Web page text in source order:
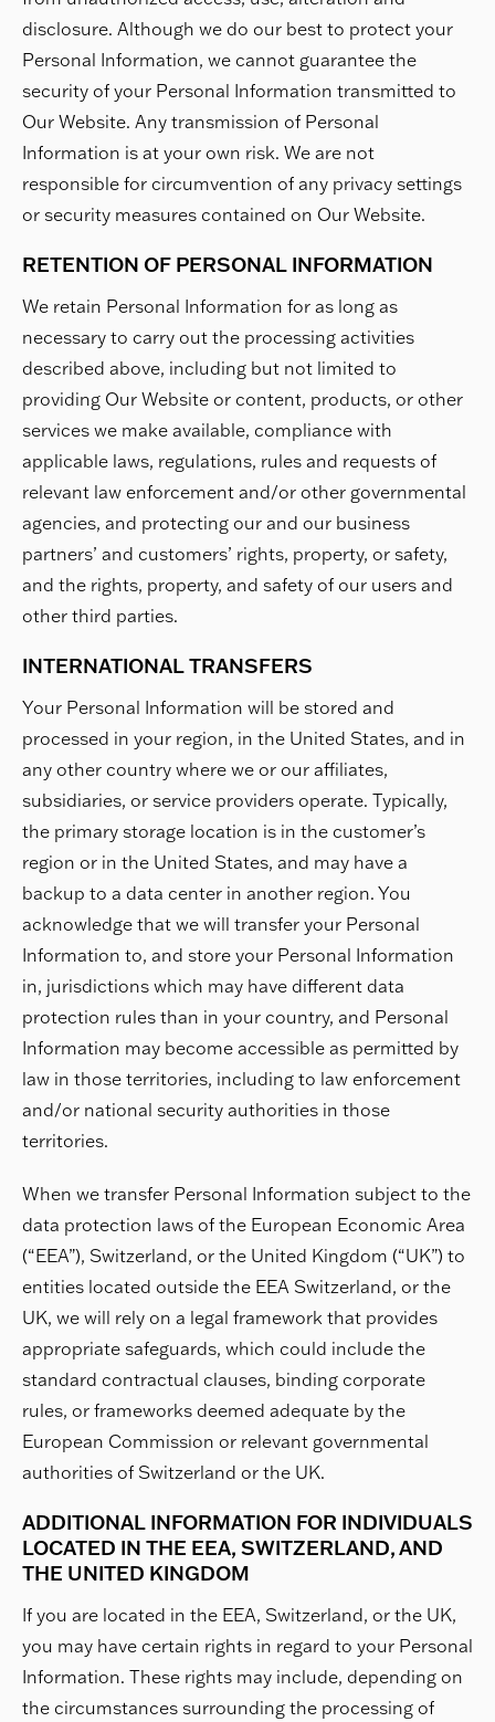
disclosure. Although we do our best to protect your
Personal Information, we cannot guarantee the
security of your Personal Information transmitted to
Our Website. Any transmission of Personal
Information is at your own risk. We are not
responsible for circumvention of any privacy settings
or security measures contained on Our Website.
RETENTION OF PERSONAL INFORMATION
We retain Personal Information for as long as
necessary to carry out the processing activities
described above, including but not limited to
providing Our Website or content, products, or other
services we make available, compliance with
applicable laws, regulations, rules and requests of
relevant law enforcement and/or other governmental
agencies, and protecting our and our business
partners’ and customers’ rights, property, or safety,
and the rights, property, and safety of our users and
other third parties.
INTERNATIONAL TRANSFERS
Your Personal Information will be stored and
processed in your region, in the United States, and in
any other country where we or our affiliates,
subsidiaries, or service providers operate. Typically,
the primary storage location is in the customer’s
region or in the United States, and may have a
backup to a data center in another region. You
acknowledge that we will transfer your Personal
Information to, and store your Personal Information
in, jurisdictions which may have different data
protection rules than in your country, and Personal
Information may become accessible as permitted by
law in those territories, including to law enforcement
and/or national security authorities in those
territories.
When we transfer Personal Information subject to the
data protection laws of the European Economic Area
(“EEA”), Switzerland, or the United Kingdom (“UK”) to
entities located outside the EEA Switzerland, or the
UK, we will rely on a legal framework that provides
appropriate safeguards, which could include the
standard contractual clauses, binding corporate
rules, or frameworks deemed adequate by the
European Commission or relevant governmental
authorities of Switzerland or the UK.
ADDITIONAL INFORMATION FOR INDIVIDUALS
LOCATED IN THE EEA, SWITZERLAND, AND
THE UNITED KINGDOM
If you are located in the EEA, Switzerland, or the UK,
you may have certain rights in regard to your Personal
Information. These rights may include, depending on
the circumstances surrounding the processing of